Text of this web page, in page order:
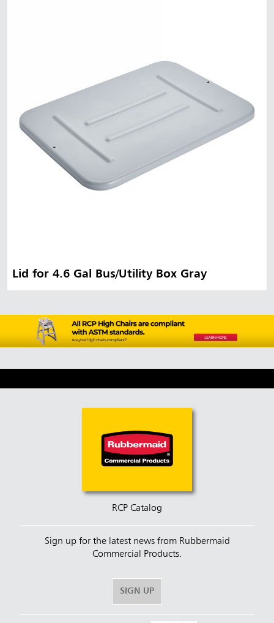
Lid for 4.6 Gal Bus/Utility Box Gray
RCP Catalog
Sign up for the latest news from Rubbermaid
Commercial Products.
SIGN UP